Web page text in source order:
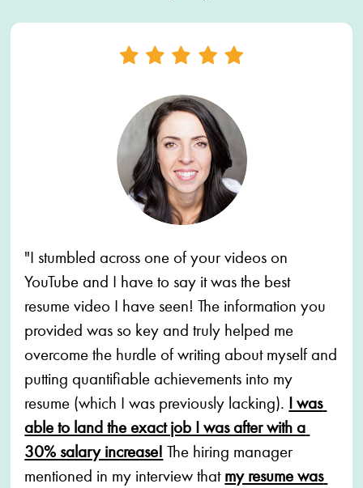
"I stumbled across one of your videos on
YouTube and I have to say it was the best
resume video I have seen! The information you
provided was so key and truly helped me
overcome the hurdle of writing about myself and
putting quantifiable achievements into my
resume (which I was previously lacking). I was
able to land the exact job I was after with a
30% salary increase! The hiring manager
mentioned in my interview that my resume was